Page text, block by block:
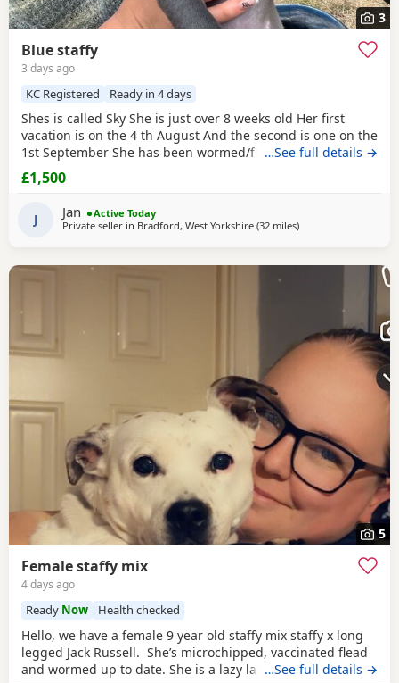
3
Blue staffy
3 days ago
KC Registered Ready in 4 days
Shes is called Sky She is just over 8 weeks old Her first
vacation is on the 4 th August And the second is one on the
1st September She has been wormed/flee Is is very
energetic and playful She has loads of toys to come with
food, treats, bed and a cage for carrying in the car The
and we at work most of the time so
…See full details →
£1,500
J Jan
Active Today
Private seller in Bradford, West Yorkshire (32 milesaway from Bolton
)
5
Female staffy mix
4 days ago
Ready Now Health checked
Hello, we have a female 9 year old staffy mix staffy x long
legged Jack Russell. She’s microchipped, vaccinated flead
and wormed up to date. She is a lazy lap dog after she’s
…See full details →